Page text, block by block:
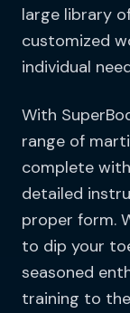
large library
customized
individual
With
range of
complete
detailed
proper form.
to dip your
seasoned
training to